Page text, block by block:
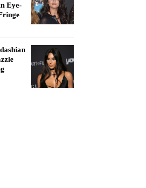
Eye-